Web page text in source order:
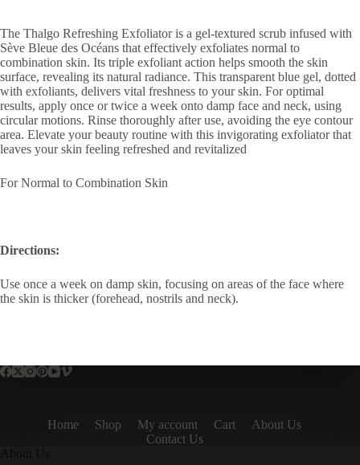
The Thalgo Refreshing Exfoliator is a gel-textured scrub infused with
Sève Bleue des Océans that effectively exfoliates normal to
combination skin. Its triple exfoliant action helps smooth the skin
surface, revealing its natural radiance. This transparent blue gel, dotted
with exfoliants, delivers vital freshness to your skin. For optimal
results, apply once or twice a week onto damp face and neck, using
circular motions. Rinse thoroughly after use, avoiding the eye contour
area. Elevate your beauty routine with this invigorating exfoliator that
leaves your skin feeling refreshed and revitalized
For Normal to Combination Skin
Directions:
Use once a week on damp skin, focusing on areas of the face where
the skin is thicker (forehead, nostrils and neck).
Home Shop My account Cart
About Us
Contact Us
About Us